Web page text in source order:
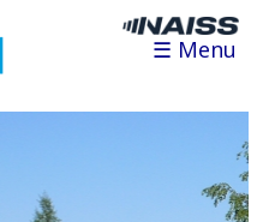
☰ Menu